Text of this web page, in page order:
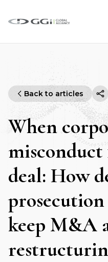
Back to articles
When
misconduct
deal: How
keep M&A